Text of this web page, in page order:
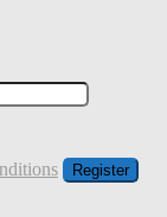
Register